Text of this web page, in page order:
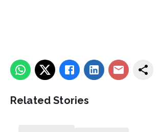
Related Stories